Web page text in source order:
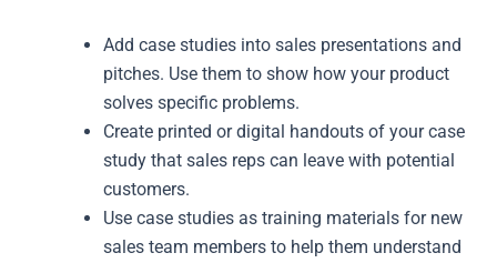
Add case studies into sales presentations and
pitches. Use them to show how your product
solves specific problems.
Create printed or digital handouts of your case
study that sales reps can leave with potential
customers.
Use case studies as training materials for new
sales team members to help them understand